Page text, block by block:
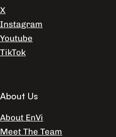
X
Instagram
Youtube
TikTok
About Us
About EnVi
Meet The Team